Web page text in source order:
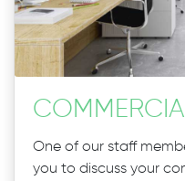
COMMERCIAL
One of our staff
you to discuss your